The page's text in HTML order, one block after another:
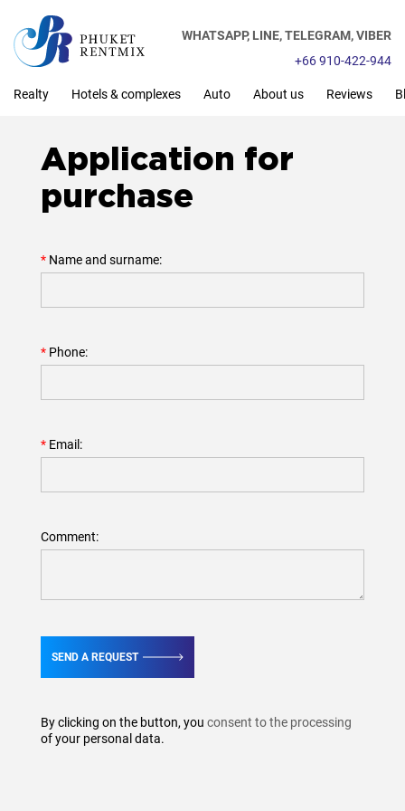
WHATSAPP, LINE,TELEGRAM,VIBER
+66 910-422-944
Realty Hotels & complexes Auto About us Reviews
Application for
purchase
Name and surname:
Phone:
Email:
Comment:
SEND A REQUEST
By clicking on the button, you consent to the processing
of your personal data.